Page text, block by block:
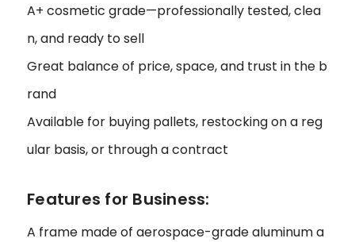
A+ cosmetic grade—professionally tested, clea
n, and ready to sell
Great balance of price, space, and trust in the b
rand
Available for buying pallets, restocking on a reg
ular basis, or through a contract
Features for Business:
A frame made of aerospace-grade aluminum a